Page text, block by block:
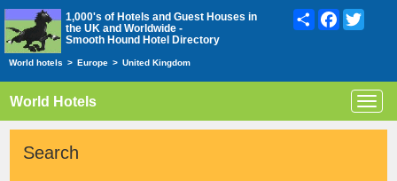
1,000's of Hotels and Guest Houses in
the UK and Worldwide -
Smooth Hound Hotel Directory
ShareFacebook
World hotels > Europe > United Kingdom
World Hotels
Search